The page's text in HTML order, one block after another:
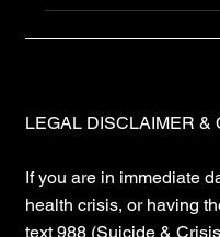
The Poison of
LEGAL DISCLAIMER
If you are in immediate